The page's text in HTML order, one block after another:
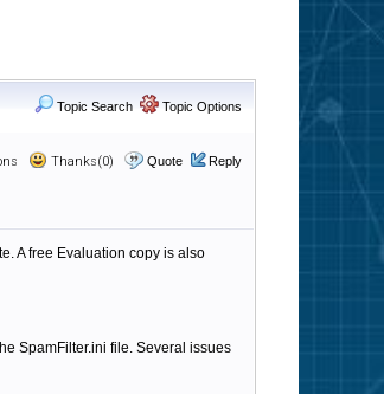
Topic Search Topic Options
Thanks(0) Quote Reply
A free Evaluation copy is also
SpamFilter.ini file. Several issues